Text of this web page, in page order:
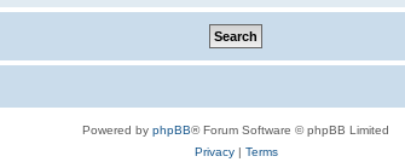
Powered by phpBB® Forum Software © phpBB Limited
Privacy| Terms